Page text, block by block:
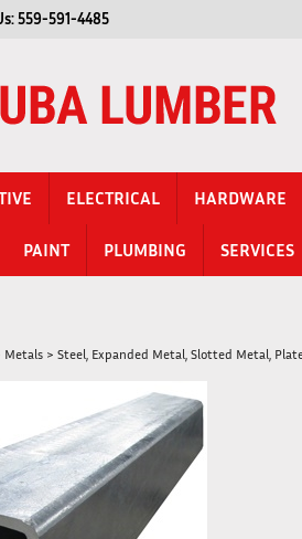
559-591-4485
ELECTRICAL HARDWARE
PAINT PLUMBING SERVICES
Metals > Steel, Expanded Metal, Slotted Metal,